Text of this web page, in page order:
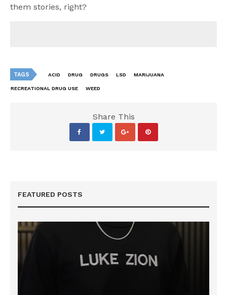
them stories, right?
TAGS ACID DRUG DRUGS LSD MARIJUANA
RECREATIONAL DRUG USE WEED
Share This
FEATURED POSTS